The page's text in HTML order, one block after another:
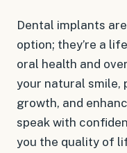
Dental implants
option; they’re a
oral health and
your natural smile,
growth, and
speak with
you the quality of